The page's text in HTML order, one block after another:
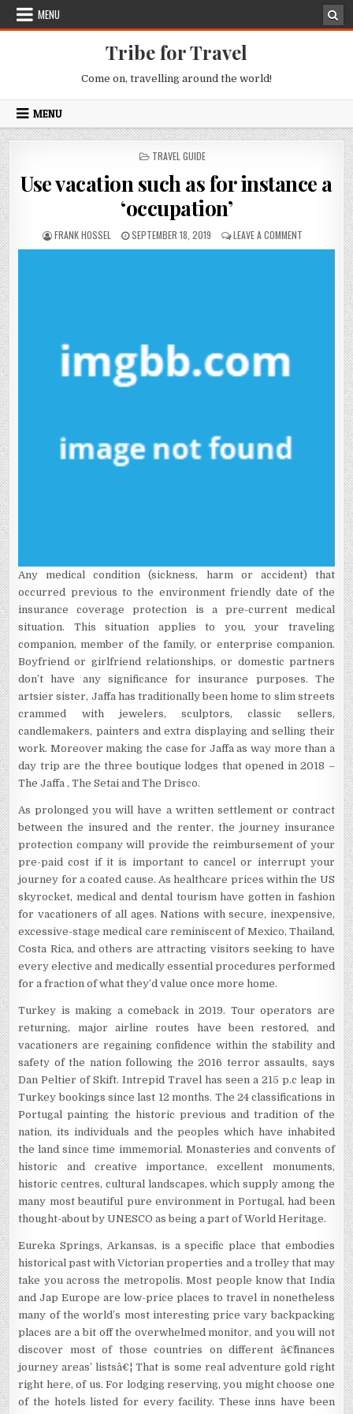
Skip to content
MENU
Tribe for Travel
Come on, travelling around the world!
MENU
POSTED IN
TRAVEL GUIDE
Use vacation such as for instance a
‘occupation’
AUTHOR:
FRANK HOSSEL PUBLISHED DATE:
SEPTEMBER 18, 2019 LEAVE A COMMENT ON USE
Any medical condition (sickness, harm or accident) that
occurred previous to the environment friendly date of the
insurance coverage protection is a pre-current medical
situation. This situation applies to you, your traveling
companion, member of the family, or enterprise companion.
Boyfriend or girlfriend relationships, or domestic partners
don’t have any significance for insurance purposes. The
artsier sister, Jaffa has traditionally been home to slim streets
crammed with jewelers, sculptors, classic sellers,
candlemakers, painters and extra displaying and selling their
work. Moreover making the case for Jaffa as way more than a
day trip are the three boutique lodges that opened in 2018 –
The Jaffa , The Setai and The Drisco.
As prolonged you will have a written settlement or contract
between the insured and the renter, the journey insurance
protection company will provide the reimbursement of your
pre-paid cost if it is important to cancel or interrupt your
journey for a coated cause. As healthcare prices within the US
skyrocket, medical and dental tourism have gotten in fashion
for vacationers of all ages. Nations with secure, inexpensive,
excessive-stage medical care reminiscent of Mexico, Thailand,
Costa Rica, and others are attracting visitors seeking to have
every elective and medically essential procedures performed
for a fraction of what they’d value once more home.
Turkey is making a comeback in 2019. Tour operators are
returning, major airline routes have been restored, and
vacationers are regaining confidence within the stability and
safety of the nation following the 2016 terror assaults, says
Dan Peltier of Skift. Intrepid Travel has seen a 215 p.c leap in
Turkey bookings since last 12 months. The 24 classifications in
Portugal painting the historic previous and tradition of the
nation, its individuals and the peoples which have inhabited
the land since time immemorial. Monasteries and convents of
historic and creative importance, excellent monuments,
historic centres, cultural landscapes, which supply among the
many most beautiful pure environment in Portugal, had been
thought-about by UNESCO as being a part of World Heritage.
Eureka Springs, Arkansas, is a specific place that embodies
historical past with Victorian properties and a trolley that may
take you across the metropolis. Most people know that India
and Jap Europe are low-price places to travel in nonetheless
many of the world’s most interesting price vary backpacking
places are a bit off the overwhelmed monitor, and you will not
discover most of those countries on different â€˜finances
journey areas’ listsâ€¦ That is some real adventure gold right
right here, of us. For lodging reserving, you might choose one
of the hotels listed for every facility. These inns have been